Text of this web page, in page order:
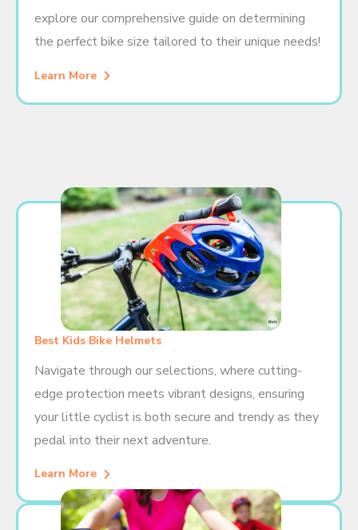
explore our comprehensive guide on determining
the perfect bike size tailored to their unique needs!
Learn More
Best Kids Bike Helmets
Navigate through our selections, where cutting-
edge protection meets vibrant designs, ensuring
your little cyclist is both secure and trendy as they
pedal into their next adventure.
Learn More